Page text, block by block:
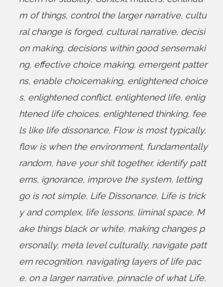
m of things, control the larger narrative, cultu
ral change is forged, cultural narrative, decisi
on making, decisions within good sensemaki
ng, effective choice making, emergent patter
ns, enable choicemaking, enlightened choice
s, enlightened conflict, enlightened life, enlig
htened life choices, enlightened thinking, fee
ls like life dissonance, Flow is most typically,
flow is when the environment, fundamentally
random, have your shit together, identify patt
erns, ignorance, improve the system, letting
go is not simple, Life Dissonance, Life is trick
y and complex, life lessons, liminal space, M
ake things black or white, making changes p
ersonally, meta level culturally, navigate patt
ern recognition, navigating layers of life pac
e, on a larger narrative, pinnacle of what Life,